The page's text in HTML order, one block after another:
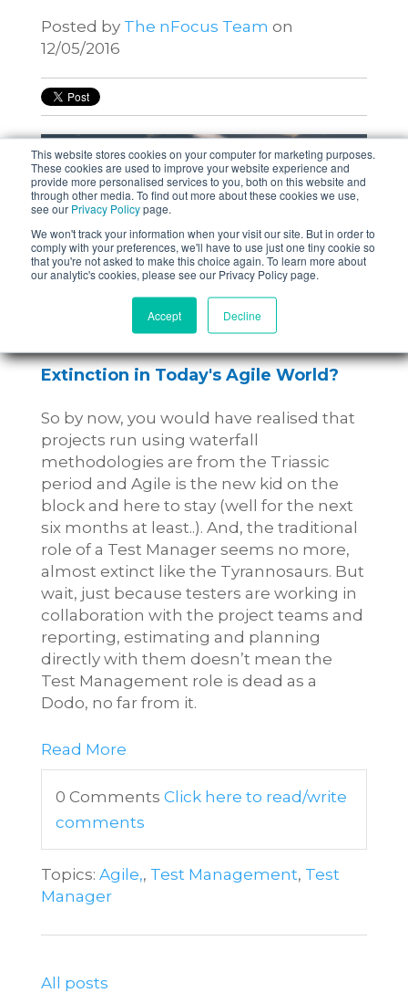
This website stores cookies on your computer for marketing purposes.
These cookies are used to improve your website experience and
provide more personalised services to you, both on this website and
through other media. To find out more about these cookies we use,
see our Privacy Policypage.
We won't track your information when your visit our site. But in order to
comply with your preferences, we'll have to use just one tiny cookie so
that you're not asked to make this choice again. To learn more about
our analytic's cookies, please see our Privacy Policy page.
Accept Decline
Posted by The nFocus Team on
12/05/2016
Extinction in Today's Agile World?
So by now, you would have realised that
projects run using waterfall
methodologies are from the Triassic
period and Agile is the new kid on the
block and here to stay (well for the next
six months at least..). And, the traditional
role of a Test Manager seems no more,
almost extinct like the Tyrannosaurs. But
wait, just because testers are working in
collaboration with the project teams and
reporting, estimating and planning
directly with them doesn’t mean the
Test Management role is dead as a
Dodo, no far from it.
Read More
0 Comments Click here to read/write
comments
Topics: Agile,, Test Management, Test
Manager
All posts